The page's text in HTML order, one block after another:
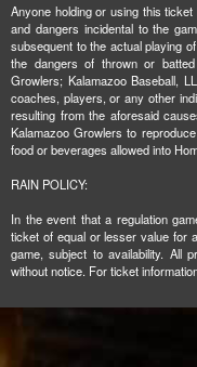
Anyone holding or using this
and dangers incidental to the
subsequent to the actual playing
the dangers of thrown or
Growlers; Kalamazoo Baseball,
coaches, players, or any other
resulting from the aforesaid
Kalamazoo Growlers to
food or beverages allowed into
RAIN POLICY:
In the event that a regulation
ticket of equal or lesser value for
game, subject to availability. All
without notice. For ticket